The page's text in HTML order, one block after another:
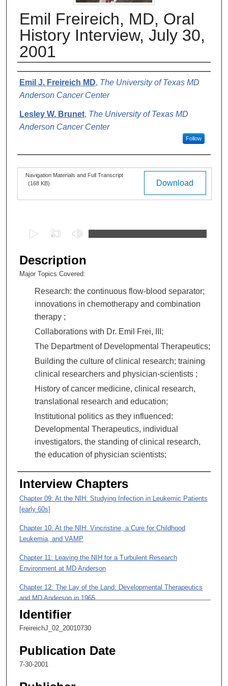
Emil Freireich, MD, Oral
History Interview, July 30,
2001
Authors
Emil J. Freireich MD, The University of Texas MD
Anderson Cancer Center
Lesley W. Brunet, The University of Texas MD
Anderson Cancer Center
Follow
Files Download
Navigation Materials and Full Transcript
(168 KB)
e
c
s
c
o
d
Description
Major Topics Covered:
Research: the continuous flow-blood separator;
innovations in chemotherapy and combination
therapy ;
Collaborations with Dr. Emil Frei, III;
The Department of Developmental Therapeutics;
Building the culture of clinical research; training
clinical researchers and physician-scientists ;
History of cancer medicine, clinical research,
translational research and education;
Institutional politics as they influenced:
Developmental Therapeutics, individual
investigators, the standing of clinical research,
the education of physician scientists;
Interview Chapters
Chapter 09: At the NIH: Studying Infection in Leukemic Patients
[early 60s]
Chapter 10: At the NIH: Vincristine, a Cure for Childhood
Leukemia, and VAMP
Chapter 11: Leaving the NIH for a Turbulent Research
Environment at MD Anderson
Chapter 12: The Lay of the Land: Developmental Therapeutics
and MD Anderson in 1965
Chapter 13: Getting to Work, Diving into Controversy, and
Studies of POMP
Chapter 14: Developmental Therapeutics in the Midst of
Opposition to Systemic Treatment of Cancer
Identifier
FreireichJ_02_20010730
Publication Date
7-30-2001